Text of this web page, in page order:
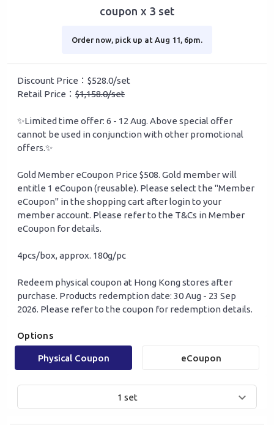
Mobile Login
Verified Mobile Number*
+852
coupon x 3 set
Order now, pick up at Aug 11, 6pm.
Discount Price：$528.0/set
Retail Price： $1,158.0/set
✨Limited time offer: 6 - 12 Aug. Above special offer
cannot be used in conjunction with other promotional
offers.✨
Gold Member eCoupon Price $508. Gold member will
entitle 1 eCoupon (reusable). Please select the "Member
eCoupon" in the shopping cart after login to your
member account. Please refer to the T&Cs in Member
eCoupon for details.
4pcs/box, approx. 180g/pc
Redeem physical coupon at Hong Kong stores after
purchase. Products redemption date: 30 Aug - 23 Sep
2026. Please refer to the coupon for redemption details.
Options
Physical Coupon eCoupon
1 set